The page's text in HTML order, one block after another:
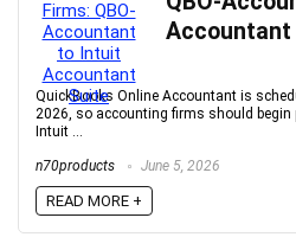
Accountant
QuickBooks Online Accountant is
2026, so accounting firms should
Intuit ...
n70products June 5, 2026
READ MORE +